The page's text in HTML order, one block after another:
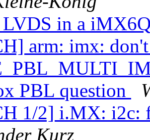
in a
arm: imx:
PBL question
1/2] i.MX: i2c:
Kurz